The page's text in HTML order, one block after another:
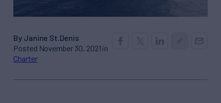
By Janine St.Denis
Posted November 30, 2021 in
Charter